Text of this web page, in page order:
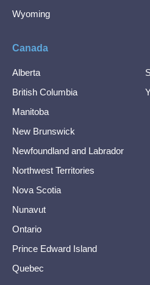
Wyoming
Canada
Alberta
British Columbia
Manitoba
New Brunswick
Newfoundland and Labrador
Northwest Territories
Nova Scotia
Nunavut
Ontario
Prince Edward Island
Quebec